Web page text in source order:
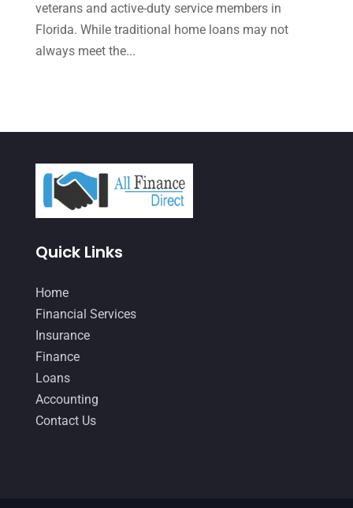
August 2021(3)
July 2021
April 2021(3)
March 2021(3)
February 2021(2)
January 2021(1)
December 2020
September 2020
August 2020
May 2020
April 2020
veterans and active-duty service members in
Florida. While traditional home loans may not
always meet the...
Quick Links
Home
Financial Services
Insurance
Finance
Loans
Accounting
Contact Us